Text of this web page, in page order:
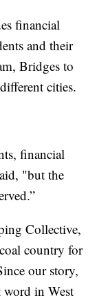
financial
and their
Bridges to
cities.
financial
"but the
Collective,
country for
our story,
word in West